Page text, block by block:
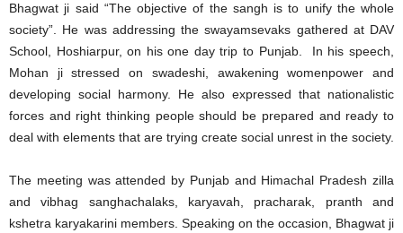
Bhagwat ji said “The objective of the sangh is to unify the whole
society”. He was addressing the swayamsevaks gathered at DAV
School, Hoshiarpur, on his one day trip to Punjab. In his speech,
Mohan ji stressed on swadeshi, awakening womenpower and
developing social harmony. He also expressed that nationalistic
forces and right thinking people should be prepared and ready to
deal with elements that are trying create social unrest in the society.
The meeting was attended by Punjab and Himachal Pradesh zilla
and vibhag sanghachalaks, karyavah, pracharak, pranth and
kshetra karyakarini members. Speaking on the occasion, Bhagwat ji